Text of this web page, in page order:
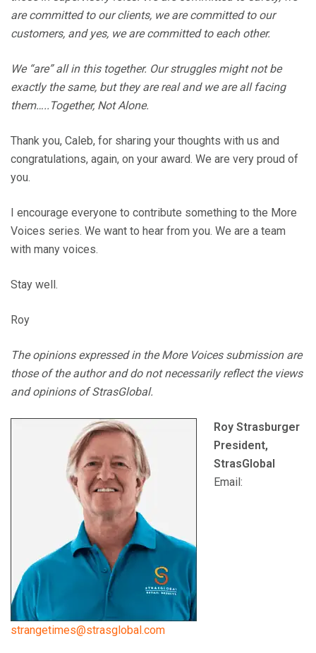
are committed to our clients, we are committed to our
customers, and yes, we are committed to each other.
We “are” all in this together. Our struggles might not be
exactly the same, but they are real and we are all facing
them…..Together, Not Alone.
Thank you, Caleb, for sharing your thoughts with us and
congratulations, again, on your award. We are very proud of
you.
I encourage everyone to contribute something to the More
Voices series. We want to hear from you. We are a team
with many voices.
Stay well.
Roy
The opinions expressed in the More Voices submission are
those of the author and do not necessarily reflect the views
and opinions of StrasGlobal.
Roy Strasburger
President,
StrasGlobal
Email:
strangetimes@strasglobal.com